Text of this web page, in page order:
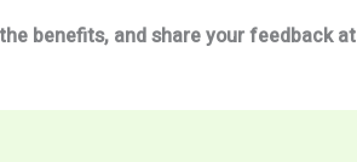
benefits, and share your feedback at